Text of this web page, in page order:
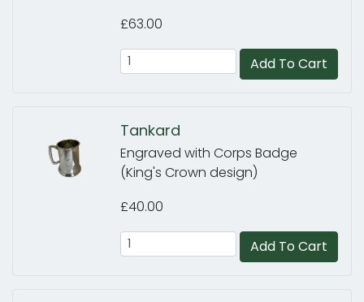
£63.00
Add To Cart
Tankard
Engraved with Corps Badge
(King's Crown design)
£40.00
Add To Cart